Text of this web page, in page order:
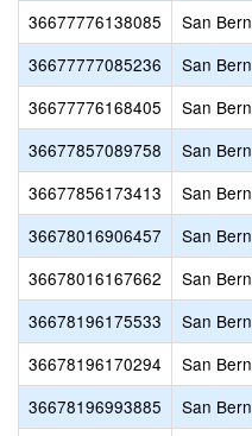
36677776138085
San
36677777085236
San
36677776168405
San
36677857089758
San
36677856173413
San
36678016906457
San
36678016167662
San
36678196175533
San
36678196170294
San
36678196993885
San